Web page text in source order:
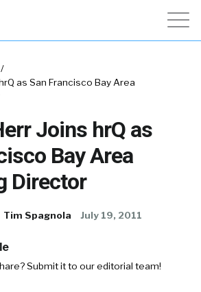
/
as San Francisco Bay Area
Joins hrQ as
Bay Area
Director
Tim Spagnola July 19, 2011
Submit it to our editorial team!